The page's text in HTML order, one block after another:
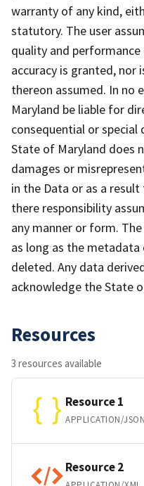
warranty of any kind,
statutory. The user
quality and
accuracy is granted, nor
thereon assumed. In no
Maryland be liable for
consequential or special
State of Maryland does
damages or
in the Data or as a
there responsibility
any manner or form.
as long as the
deleted. Any data
acknowledge the State
Resources
3 resources available
Resource 1
APPLICATION/JSON
Resource 2